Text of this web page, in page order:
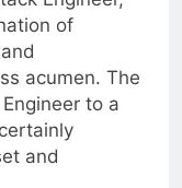
Engineer,
of
acumen. The
to a
and